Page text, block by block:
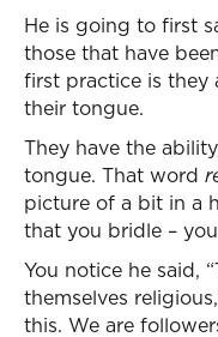
He is going to first
those that have
first practice is they
their tongue.
They have the
tongue. That word
picture of a bit in a
that you bridle –
You notice he said,
themselves
this. We are